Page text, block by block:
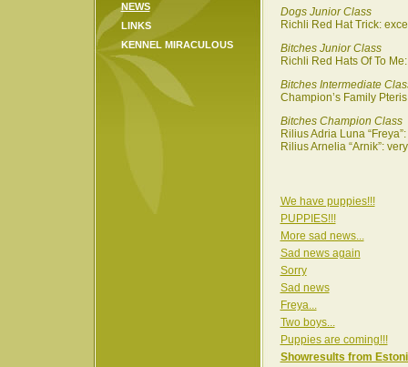
NEWS
LINKS
KENNEL MIRACULOUS
Dogs Junior Class
Richli Red Hat Trick:
Bitches Junior Class
Richli Red Hats Of To
Bitches Intermediate
Champion’s Family
Bitches Champion Class
Rilius Adria Luna
Rilius Arnelia “Arnik”:
We have puppies!!!
PUPPIES!!!
More sad news...
Sad news again
Sorry
Sad news
Freya...
Two boys...
Puppies are coming!!!
Showresults from